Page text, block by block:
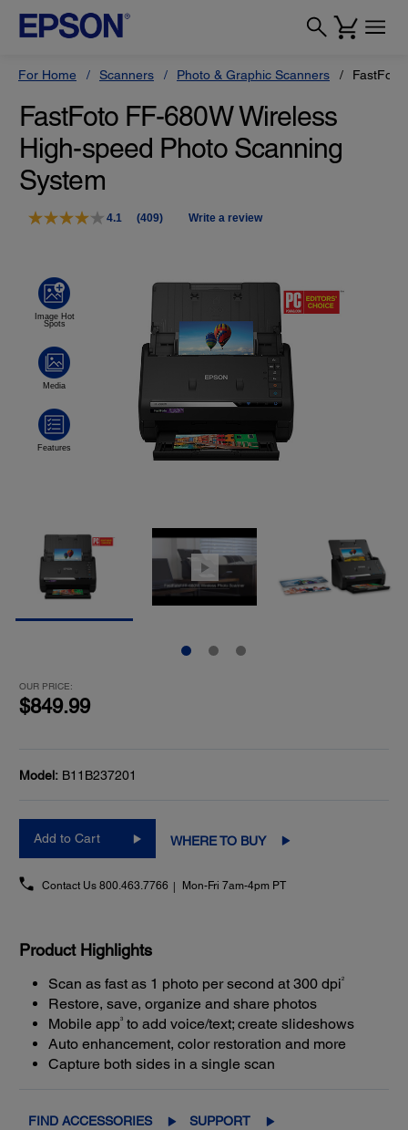
For Home Scanners Photo & Graphic Scanners FastFoto
FastFoto FF-680W Wireless
High-speed Photo Scanning
System
4.1
Read
page
(409) Write a review
OUR PRICE:
$849.99
Model: B11B237201
Add to Cart WHERE TO BUY
Contact Us 800.463.7766 Mon-Fri 7am-4pm PT
Product Highlights
Scan as fast as 1 photo per second at 300 dpi2
Restore, save, organize and share photos
Mobile app3 to add voice/text; create slideshows
Auto enhancement, color restoration and more
Capture both sides in a single scan
FIND ACCESSORIES SUPPORT